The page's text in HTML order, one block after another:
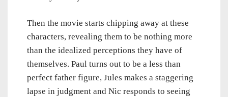
Then the movie starts chipping away at these
characters, revealing them to be nothing more
than the idealized perceptions they have of
themselves. Paul turns out to be a less than
perfect father figure, Jules makes a staggering
lapse in judgment and Nic responds to seeing